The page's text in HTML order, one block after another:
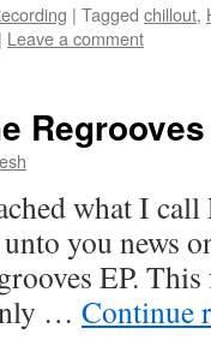
| Tagged chillout,
| Leave a comment
what I call
you news
EP.
… Continue